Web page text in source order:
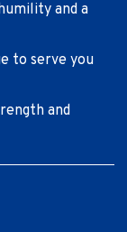
and a
to serve you
and